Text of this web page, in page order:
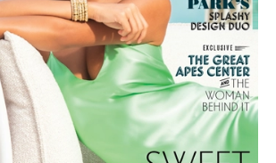
THE CIRCLE OF LIGHT